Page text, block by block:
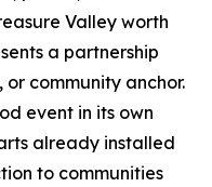
Valley worth
a partnership
community anchor.
event in its own
already installed
to communities